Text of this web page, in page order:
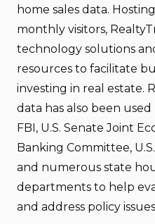
home sales data.
monthly visitors,
technology solutions
resources to facilitate
investing in real estate.
data has also been
FBI, U.S. Senate Joint
Banking Committee,
and numerous state
departments to help
and address policy